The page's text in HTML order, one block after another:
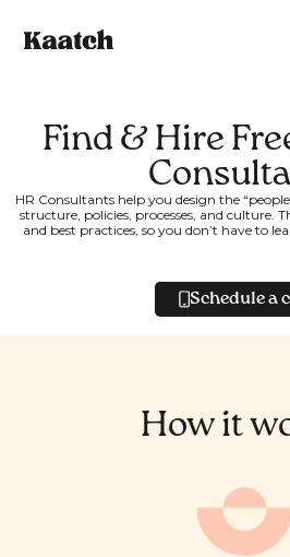
Find & Hire
HR Consultants help you design the
structure, policies, processes, and culture.
and best practices, so you don’t have to
Schedule a
How it